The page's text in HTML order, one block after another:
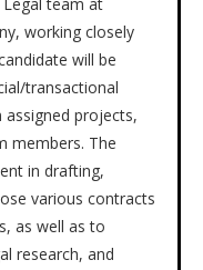
working closely
will be
transactional
projects,
members. The
in drafting,
various contracts
as well as to
research, and